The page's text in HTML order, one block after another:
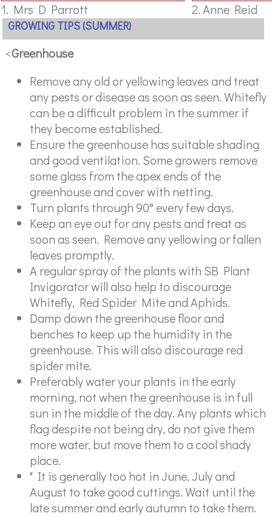
1. Mrs D Parrott 2. Anne Reid
GROWING TIPS (SUMMER)
<Greenhouse
Remove any old or yellowing leaves and treat
any pests or disease as soon as seen. Whitefly
can be a difficult problem in the summer if
they become established.
Ensure the greenhouse has suitable shading
and good ventilation. Some growers remove
some glass from the apex ends of the
greenhouse and cover with netting.
Turn plants through 90° every few days.
Keep an eye out for any pests and treat as
soon as seen. Remove any yellowing or fallen
leaves promptly.
A regular spray of the plants with SB Plant
Invigorator will also help to discourage
Whitefly, Red Spider Mite and Aphids.
Damp down the greenhouse floor and
benches to keep up the humidity in the
greenhouse. This will also discourage red
spider mite.
Preferably water your plants in the early
morning, not when the greenhouse is in full
sun in the middle of the day. Any plants which
flag despite not being dry, do not give them
more water, but move them to a cool shady
place.
" It is generally too hot in June, July and
August to take good cuttings. Wait until the
late summer and early autumn to take them.